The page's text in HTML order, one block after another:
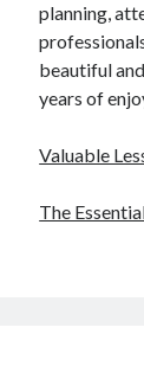
planning,
beautiful
years of
Valuable
The